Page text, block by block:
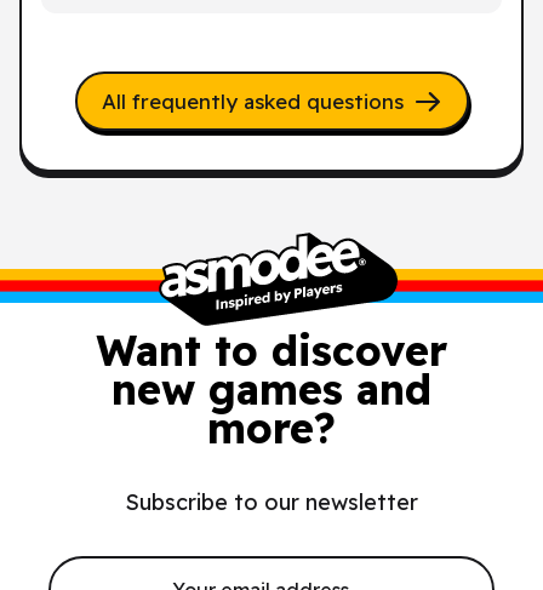
All frequently asked questions
Want to discover
new games and
more?
Subscribe to our newsletter